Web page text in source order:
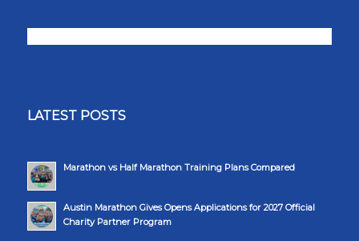
LATEST POSTS
Marathon vs Half Marathon Training Plans Compared
Austin Marathon Gives Opens Applications for 2027 Official
Charity Partner Program